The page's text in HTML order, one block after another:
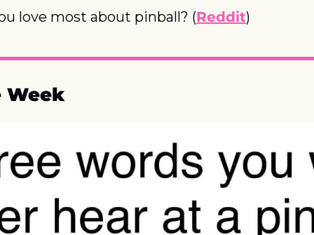
love most about pinball? (Reddit)
Week